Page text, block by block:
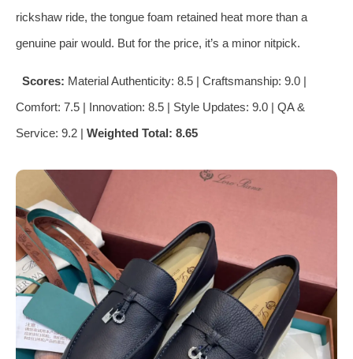
rickshaw ride, the tongue foam retained heat more than a
genuine pair would. But for the price, it’s a minor nitpick.
Scores: Material Authenticity: 8.5 | Craftsmanship: 9.0 |
Comfort: 7.5 | Innovation: 8.5 | Style Updates: 9.0 | QA &
Service: 9.2 | Weighted Total: 8.65